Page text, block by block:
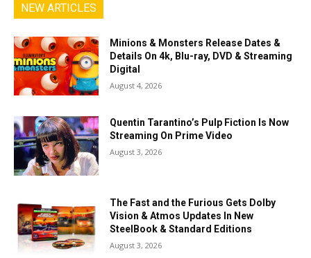
NEW ARTICLES
Minions & Monsters Release Dates &
Details On 4k, Blu-ray, DVD & Streaming
Digital
August 4, 2026
Quentin Tarantino’s Pulp Fiction Is Now
Streaming On Prime Video
August 3, 2026
The Fast and the Furious Gets Dolby
Vision & Atmos Updates In New
SteelBook & Standard Editions
August 3, 2026